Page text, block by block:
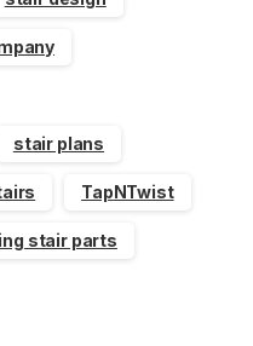
stair plans
TapNTwist
stair parts